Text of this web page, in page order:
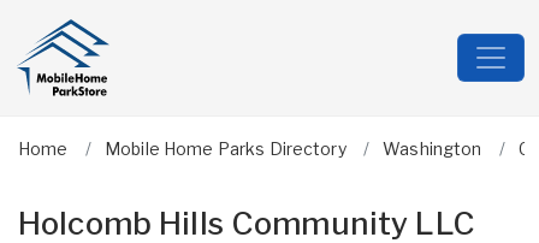
Home Mobile Home Parks Directory Washington
Holcomb Hills Community LLC